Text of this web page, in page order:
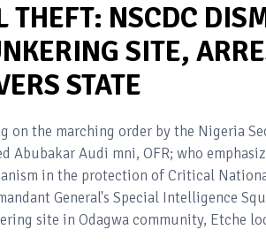
THEFT: NSCDC
SITE,
STATE
on the marching order by the Nigeria
Abubakar Audi mni, OFR; who
in the protection of Critical
General's Special Intelligence
site in Odagwa community, Etche